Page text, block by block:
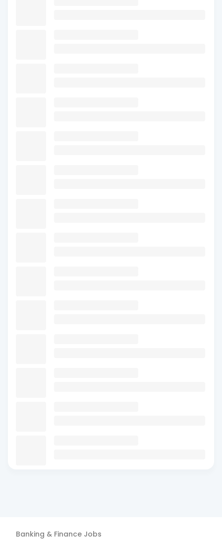
Banking & Finance Jobs